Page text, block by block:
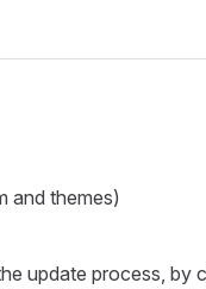
and themes)
update process, by